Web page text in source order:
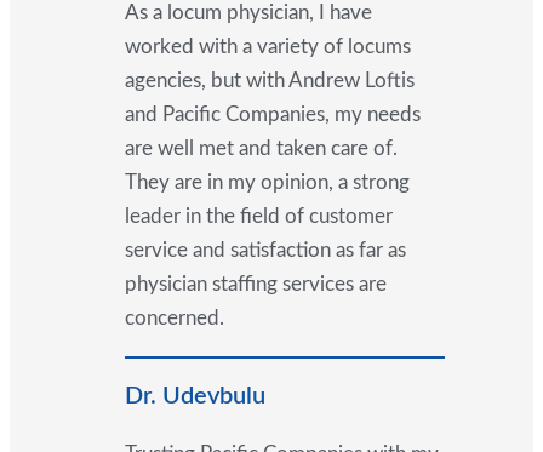
As a locum physician, I have
worked with a variety of locums
agencies, but with Andrew Loftis
and Pacific Companies, my needs
are well met and taken care of.
They are in my opinion, a strong
leader in the field of customer
service and satisfaction as far as
physician staffing services are
concerned.
Dr. Udevbulu